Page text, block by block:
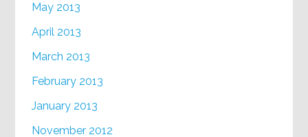
May 2013
April 2013
March 2013
February 2013
January 2013
November 2012